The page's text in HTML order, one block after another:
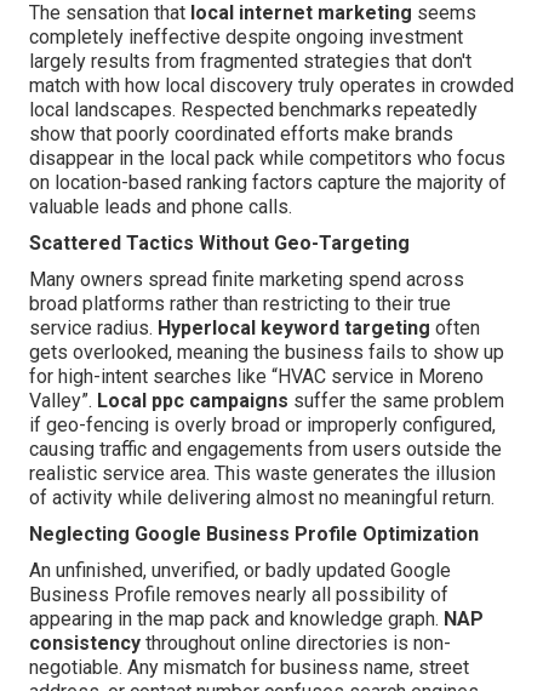
The sensation that local internet marketing seems
completely ineffective despite ongoing investment
largely results from fragmented strategies that don't
match with how local discovery truly operates in crowded
local landscapes. Respected benchmarks repeatedly
show that poorly coordinated efforts make brands
disappear in the local pack while competitors who focus
on location-based ranking factors capture the majority of
valuable leads and phone calls.
Scattered Tactics Without Geo-Targeting
Many owners spread finite marketing spend across
broad platforms rather than restricting to their true
service radius. Hyperlocal keyword targeting often
gets overlooked, meaning the business fails to show up
for high-intent searches like “HVAC service in Moreno
Valley”. Local ppc campaigns suffer the same problem
if geo-fencing is overly broad or improperly configured,
causing traffic and engagements from users outside the
realistic service area. This waste generates the illusion
of activity while delivering almost no meaningful return.
Neglecting Google Business Profile Optimization
An unfinished, unverified, or badly updated Google
Business Profile removes nearly all possibility of
appearing in the map pack and knowledge graph. NAP
consistency throughout online directories is non-
negotiable. Any mismatch for business name, street